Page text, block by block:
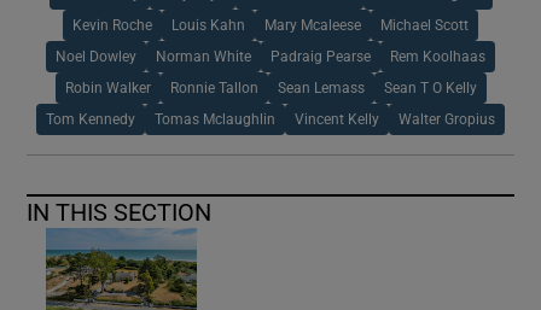
Kevin Roche Louis Kahn Mary Mcaleese Michael Scott
Noel Dowley Norman White Padraig Pearse Rem Koolhaas
Robin Walker Ronnie Tallon Sean Lemass Sean T O Kelly
Tom Kennedy Tomas Mclaughlin Vincent Kelly Walter Gropius
IN THIS SECTION